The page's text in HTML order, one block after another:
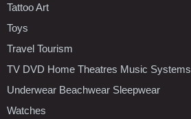
Tattoo Art
Toys
Travel Tourism
TV DVD Home Theatres Music Systems
Underwear Beachwear Sleepwear
Watches